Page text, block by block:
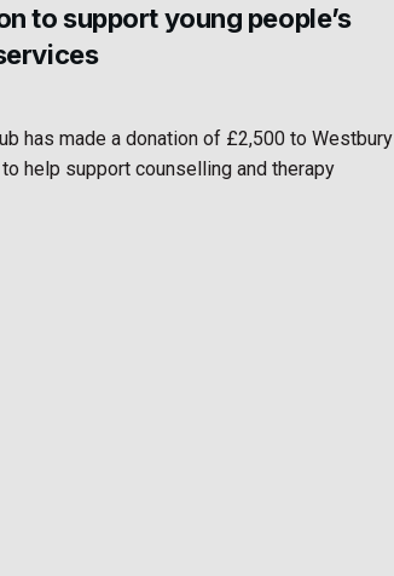
to support young people’s
has made a donation of £2,500 to Westbury
help support counselling and therapy